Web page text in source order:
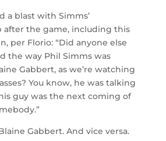
a blast with Simms’
after the game, including this
per Florio: “Did anyone else
the way Phil Simms was
Gabbert, as we’re watching
You know, he was talking
guy was the next coming of
Gabbert. And vice versa.